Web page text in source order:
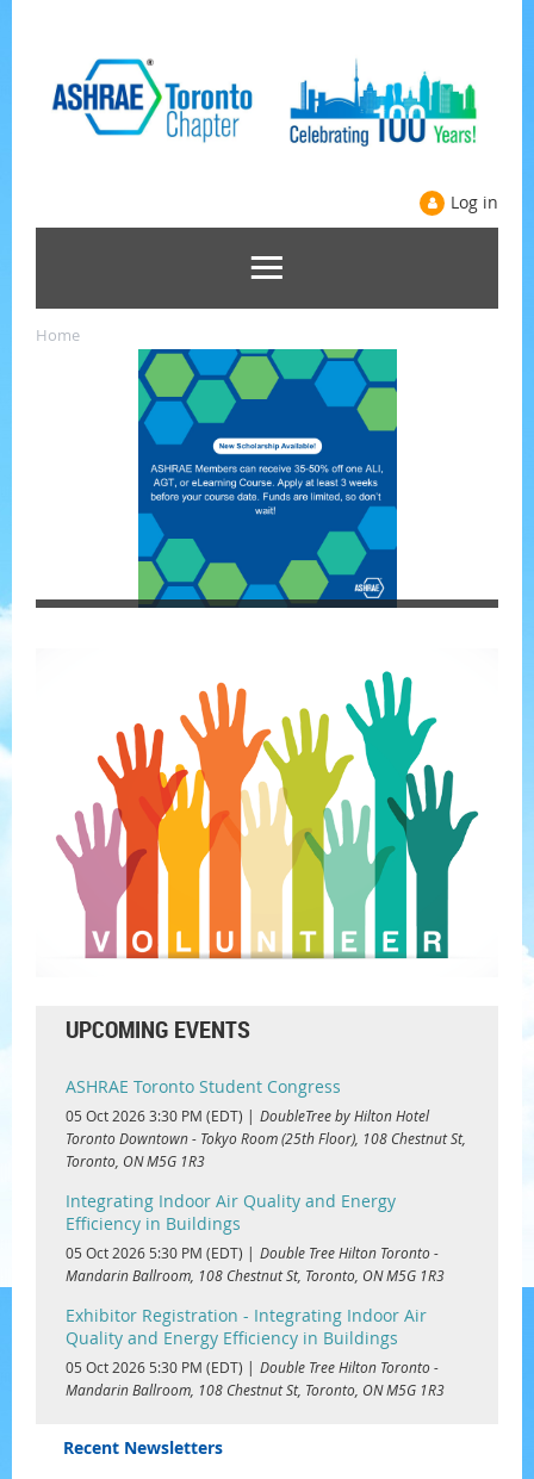
Log in
Home
UPCOMING EVENTS
ASHRAE Toronto Student Congress
05 Oct 2026 3:30 PM (EDT)
DoubleTree by Hilton Hotel
Toronto Downtown - Tokyo Room (25th Floor), 108 Chestnut St,
Toronto, ON M5G 1R3
Integrating Indoor Air Quality and Energy
Efficiency in Buildings
05 Oct 2026 5:30 PM (EDT)
Double Tree Hilton Toronto -
Mandarin Ballroom, 108 Chestnut St, Toronto, ON M5G 1R3
Exhibitor Registration - Integrating Indoor Air
Quality and Energy Efficiency in Buildings
05 Oct 2026 5:30 PM (EDT)
Double Tree Hilton Toronto -
Mandarin Ballroom, 108 Chestnut St, Toronto, ON M5G 1R3
Recent Newsletters